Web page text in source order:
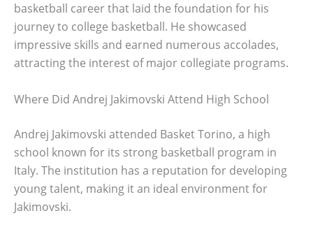
basketball career that laid the foundation for his
journey to college basketball. He showcased
impressive skills and earned numerous accolades,
attracting the interest of major collegiate programs.
Where Did Andrej Jakimovski Attend High School
Andrej Jakimovski attended Basket Torino, a high
school known for its strong basketball program in
Italy. The institution has a reputation for developing
young talent, making it an ideal environment for
Jakimovski.